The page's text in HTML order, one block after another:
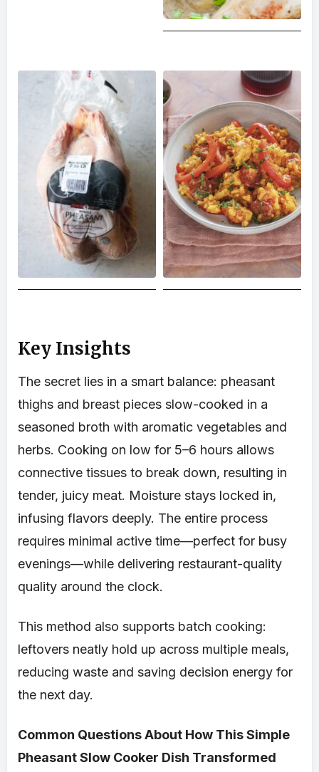
Key Insights
The secret lies in a smart balance: pheasant
thighs and breast pieces slow-cooked in a
seasoned broth with aromatic vegetables and
herbs. Cooking on low for 5–6 hours allows
connective tissues to break down, resulting in
tender, juicy meat. Moisture stays locked in,
infusing flavors deeply. The entire process
requires minimal active time—perfect for busy
evenings—while delivering restaurant-quality
quality around the clock.
This method also supports batch cooking:
leftovers neatly hold up across multiple meals,
reducing waste and saving decision energy for
the next day.
Common Questions About How This Simple
Pheasant Slow Cooker Dish Transformed